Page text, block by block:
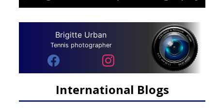
Brigitte Urban
Tennis photographer
International Blogs